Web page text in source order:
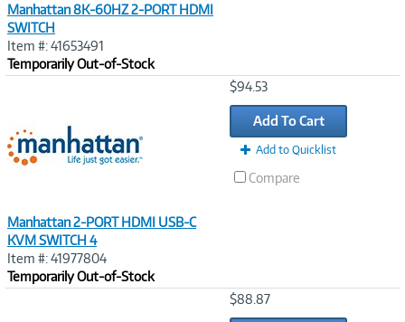
Manhattan 8K-60HZ 2-PORT HDMI
SWITCH
Item #: 41653491
Temporarily Out-of-Stock
Manhattan 2-PORT HDMI USB-C
KVM SWITCH 4
Item #: 41977804
Temporarily Out-of-Stock
$94.53
Add To Cart
Add to Quicklist
Compare
$88.87